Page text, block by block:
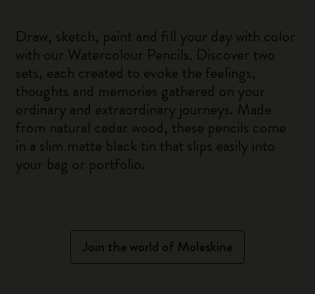
Draw, sketch, paint and fill your day with color
with our Watercolour Pencils. Discover two
sets, each created to evoke the feelings,
thoughts and memories gathered on your
ordinary and extraordinary journeys. Made
from natural cedar wood, these pencils come
in a slim matte black tin that slips easily into
your bag or portfolio.
Join the world of Moleskine